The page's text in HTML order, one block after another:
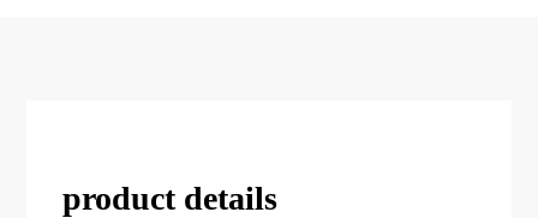
product details